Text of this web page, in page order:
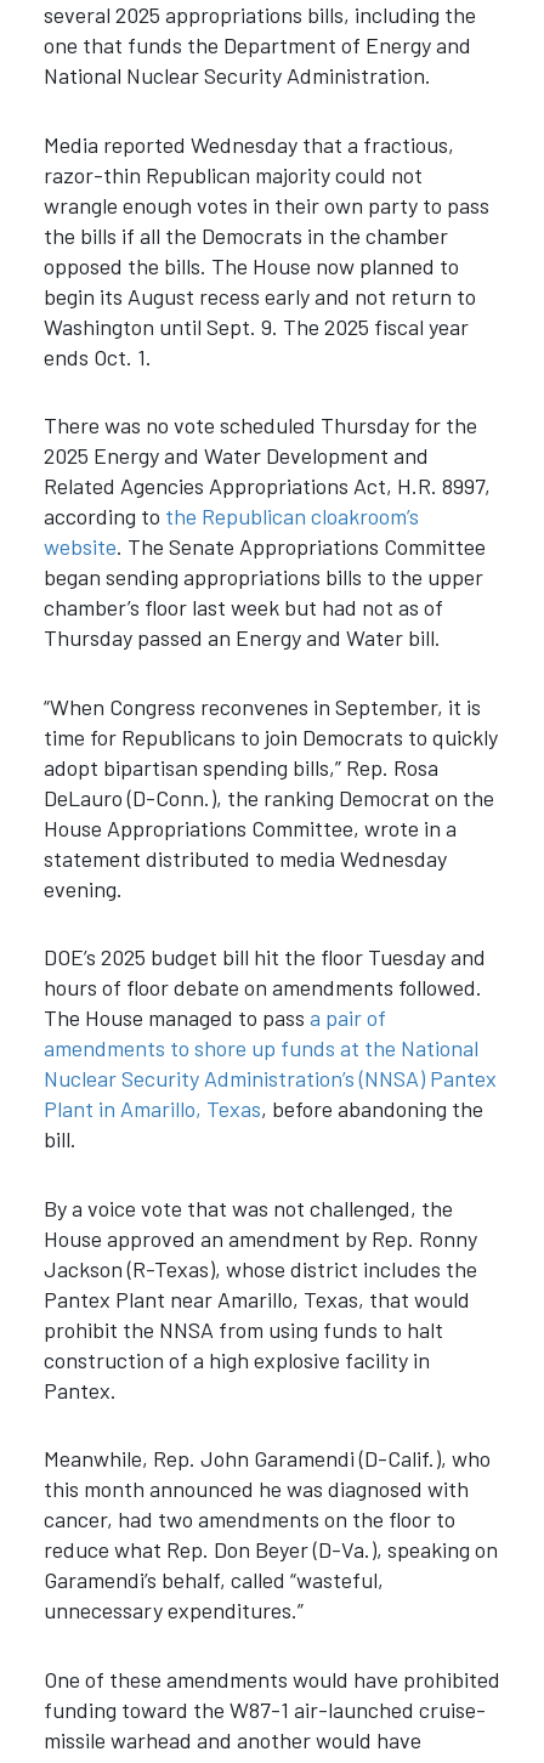
several 2025 appropriations bills, including the
one that funds the Department of Energy and
National Nuclear Security Administration.
Media reported Wednesday that a fractious,
razor-thin Republican majority could not
wrangle enough votes in their own party to pass
the bills if all the Democrats in the chamber
opposed the bills. The House now planned to
begin its August recess early and not return to
Washington until Sept. 9. The 2025 fiscal year
ends Oct. 1.
There was no vote scheduled Thursday for the
2025 Energy and Water Development and
Related Agencies Appropriations Act, H.R. 8997,
according to the Republican cloakroom’s
website. The Senate Appropriations Committee
began sending appropriations bills to the upper
chamber’s floor last week but had not as of
Thursday passed an Energy and Water bill.
“When Congress reconvenes in September, it is
time for Republicans to join Democrats to quickly
adopt bipartisan spending bills,” Rep. Rosa
DeLauro (D-Conn.), the ranking Democrat on the
House Appropriations Committee, wrote in a
statement distributed to media Wednesday
evening.
DOE’s 2025 budget bill hit the floor Tuesday and
hours of floor debate on amendments followed.
The House managed to pass a pair of
amendments to shore up funds at the National
Nuclear Security Administration’s (NNSA) Pantex
Plant in Amarillo, Texas, before abandoning the
bill.
By a voice vote that was not challenged, the
House approved an amendment by Rep. Ronny
Jackson (R-Texas), whose district includes the
Pantex Plant near Amarillo, Texas, that would
prohibit the NNSA from using funds to halt
construction of a high explosive facility in
Pantex.
Meanwhile, Rep. John Garamendi (D-Calif.), who
this month announced he was diagnosed with
cancer, had two amendments on the floor to
reduce what Rep. Don Beyer (D-Va.), speaking on
Garamendi’s behalf, called “wasteful,
unnecessary expenditures.”
One of these amendments would have prohibited
funding toward the W87-1 air-launched cruise-
missile warhead and another would have